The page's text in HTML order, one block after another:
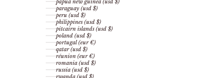
papua new guinea (usd $)
paraguay (usd $)
peru (usd $)
philippines (usd $)
pitcairn islands (usd $)
poland (usd $)
portugal (eur €)
qatar (usd $)
réunion (eur €)
romania (usd $)
russia (usd $)